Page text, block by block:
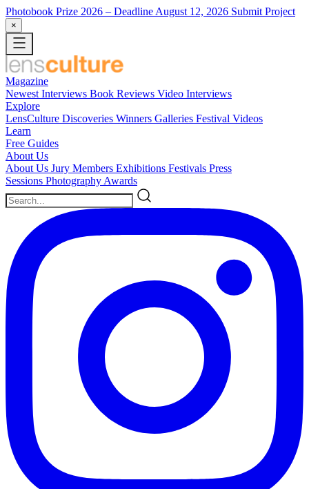
Photobook Prize 2026 – Deadline August 12, 2026 Submit Project
×
Magazine
Newest Interviews Book Reviews Video Interviews
Explore
LensCulture Discoveries Winners Galleries Festival Videos
Learn
Free Guides
About Us
About Us Jury Members Exhibitions Festivals Press
Sessions Photography Awards